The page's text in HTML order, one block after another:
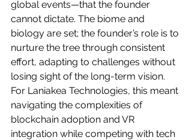
global events—that the founder
cannot dictate. The biome and
biology are set; the founder’s role is to
nurture the tree through consistent
effort, adapting to challenges without
losing sight of the long-term vision.
For Laniakea Technologies, this meant
navigating the complexities of
blockchain adoption and VR
integration while competing with tech